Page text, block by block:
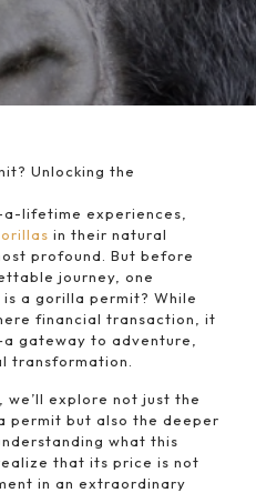
Unlocking the
lifetime experiences,
in their natural
profound. But before
journey, one
is a gorilla permit? While
financial transaction, it
gateway to adventure,
transformation.
explore not just the
permit but also the deeper
what this
that its price is not
in an extraordinary